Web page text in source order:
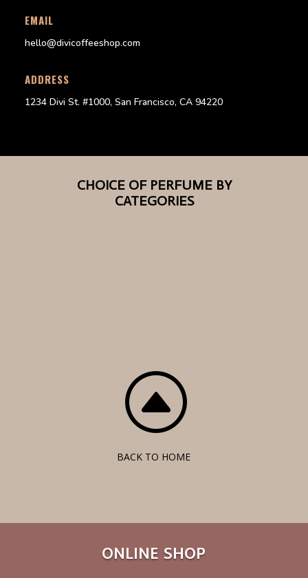
EMAIL
hello@divicoffeeshop.com
ADDRESS
1234 Divi St. #1000, San Francisco, CA 94220
CHOICE OF PERFUME BY
CATEGORIES
F
BACK TO HOME
ONLINE SHOP